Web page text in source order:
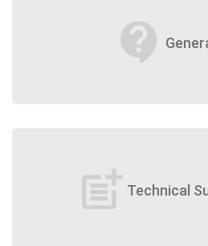
contact_support
post_add Technical